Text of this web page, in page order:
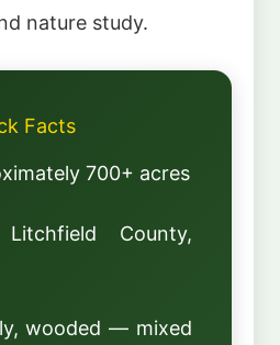
nature study.
Facts
700+ acres
County,
wooded — mixed